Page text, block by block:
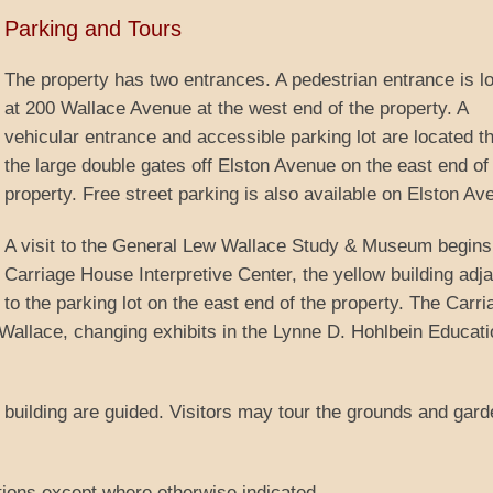
Parking and Tours
The property has two entrances. A pedestrian entrance is
at 200 Wallace Avenue at the west end of the property. A
vehicular entrance and accessible parking lot are located
the large double gates off Elston Avenue on the east end of
property. Free street parking is also available on Elston
A visit to the General Lew Wallace Study & Museum
Carriage House Interpretive Center, the yellow building
to the parking lot on the east end of the property. The
changing exhibits in the Lynne D. Hohlbein
are guided. Visitors may tour the grounds and